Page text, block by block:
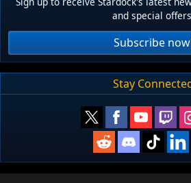
and special
Subscribe
Stay